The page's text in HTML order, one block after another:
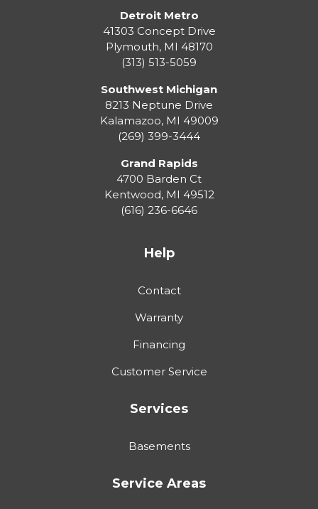
Detroit Metro
41303 Concept Drive
Plymouth, MI 48170
(313) 513-5059
Southwest Michigan
8213 Neptune Drive
Kalamazoo, MI 49009
(269) 399-3444
Grand Rapids
4700 Barden Ct
Kentwood, MI 49512
(616) 236-6646
Help
Contact
Warranty
Financing
Customer Service
Services
Basements
Service Areas